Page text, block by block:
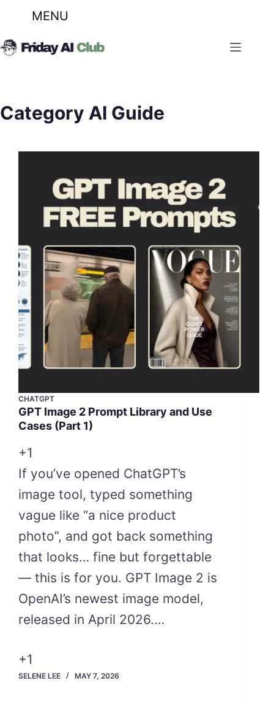
Skip
to
Category AI Guide
CHATGPT
GPT Image 2 Prompt Library and Use
Cases (Part 1)
+1
If you’ve opened ChatGPT’s
image tool, typed something
vague like “a nice product
photo”, and got back something
that looks… fine but forgettable
— this is for you. GPT Image 2 is
OpenAI’s newest image model,
released in April 2026.…
+1
SELENE LEE MAY 7, 2026
MENU